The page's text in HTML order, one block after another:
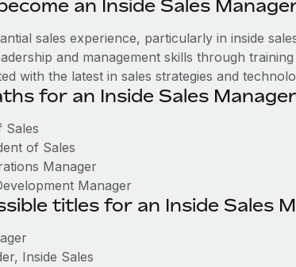
an Inside Sales
sales experience, particularly in inside
and management skills through
with the latest in sales strategies and
for an Inside Sales
Sales
of Sales
Manager
Manager
titles for an Inside Sales
Inside Sales